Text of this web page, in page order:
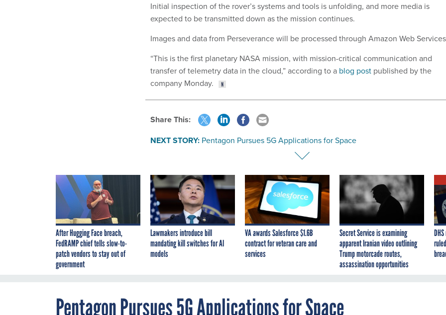
Initial inspection of the rover’s systems and tools is unfolding, and more media is
expected to be transmitted down as the mission continues.
Images and data from Perseverance will be processed through Amazon Web
“This is the first planetary NASA mission, with mission-critical communication and
transfer of telemetry data in the cloud,” according to a blog post published by the
company Monday.
Share This:
NEXT STORY: Pentagon Pursues 5G Applications for Space
After Hugging Face breach,
FedRAMP chief tells slow-to-
patch vendors to stay out of
government
Lawmakers introduce bill
mandating kill switches for AI
models
VA awards Salesforce $1.6B
contract for veteran care and
services
Secret Service is examining
apparent Iranian video outlining
Trump motorcade routes,
assassination opportunities
Pentagon Pursues 5G Applications for Space